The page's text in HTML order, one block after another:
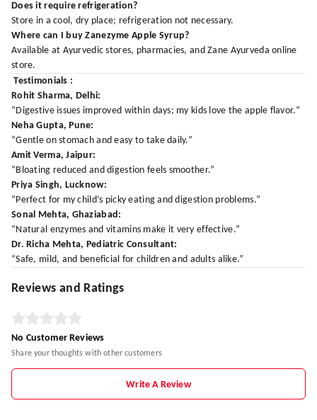
Does it require refrigeration?
Store in a cool, dry place; refrigeration not necessary.
Where can I buy Zanezyme Apple Syrup?
Available at Ayurvedic stores, pharmacies, and Zane Ayurveda online
store.
Testimonials :
Rohit Sharma, Delhi:
“Digestive issues improved within days; my kids love the apple flavor.”
Neha Gupta, Pune:
“Gentle on stomach and easy to take daily.”
Amit Verma, Jaipur:
“Bloating reduced and digestion feels smoother.”
Priya Singh, Lucknow:
“Perfect for my child’s picky eating and digestion problems.”
Sonal Mehta, Ghaziabad:
“Natural enzymes and vitamins make it very effective.”
Dr. Richa Mehta, Pediatric Consultant:
“Safe, mild, and beneficial for children and adults alike.”
Reviews and Ratings
No Customer Reviews
Share your thoughts with other customers
Write A Review